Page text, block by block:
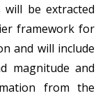
will be extracted
framework for
and will include
magnitude and
from the